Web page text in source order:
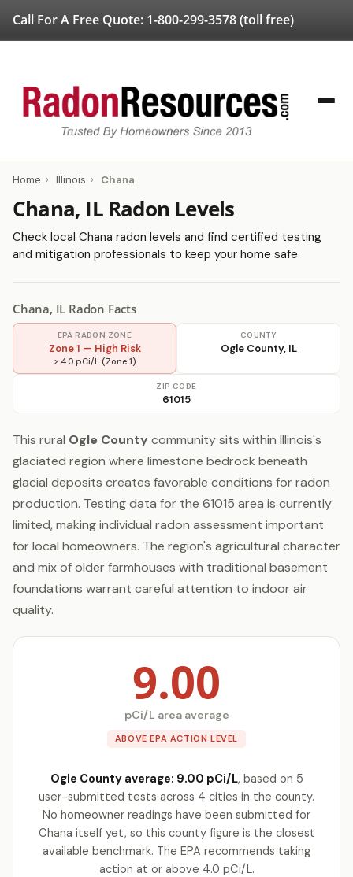
Call For A Free Quote: 1-800-299-3578(toll free)
Home › Illinois › Chana
Chana, IL Radon Levels
Check local Chana radon levels and find certified testing
and mitigation professionals to keep your home safe
Chana, IL Radon Facts
EPA RADON ZONE
Zone 1 — High Risk
> 4.0 pCi/L (Zone 1)
COUNTY
Ogle County, IL
ZIP CODE
61015
This rural Ogle County community sits within Illinois's
glaciated region where limestone bedrock beneath
glacial deposits creates favorable conditions for radon
production. Testing data for the 61015 area is currently
limited, making individual radon assessment important
for local homeowners. The region's agricultural character
and mix of older farmhouses with traditional basement
foundations warrant careful attention to indoor air
quality.
9.00
pCi/L area average
ABOVE EPA ACTION LEVEL
Ogle County average: 9.00 pCi/L, based on 5
user-submitted tests across 4 cities in the county.
No homeowner readings have been submitted for
Chana itself yet, so this county figure is the closest
available benchmark. The EPA recommends taking
action at or above 4.0 pCi/L.